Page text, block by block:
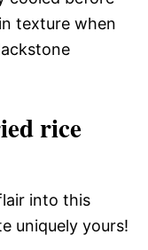
texture when
rice
into this
uniquely yours!